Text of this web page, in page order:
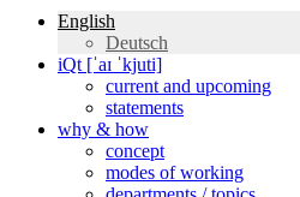
English
Deutsch
iQt [ˈaɪ ˈkjuti]
current and upcoming
statements
why & how
concept
modes of working